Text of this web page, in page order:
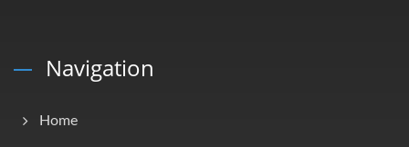
Navigation
Home